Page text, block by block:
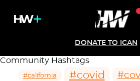
DONATE TO ICAN
Community Hashtags
#california #covid